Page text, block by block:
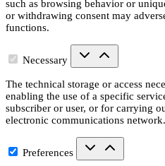
such as browsing behavior or
or withdrawing consent may
functions.
Necessary
The technical storage or access
enabling the use of a specific
subscriber or user, or for carrying
electronic communications network.
Preferences